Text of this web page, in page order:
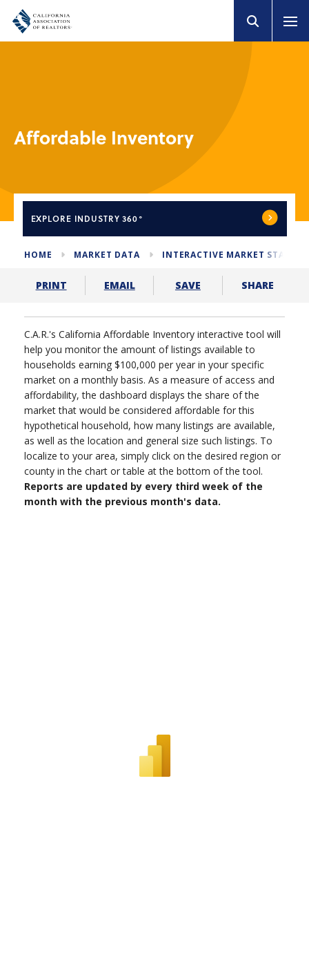
Affordable Inventory
EXPLORE INDUSTRY 360°
HOME MARKET DATA INTERACTIVE MARKET STATS
PRINT EMAIL SAVE SHARE
C.A.R.'s California Affordable Inventory interactive tool will
help you monitor the amount of listings available to
households earning $100,000 per year in your specific
market on a monthly basis. As a measure of access and
affordability, the dashboard displays the share of the
market that would be considered affordable for this
hypothetical household, how many listings are available,
as well as the location and general size such listings. To
localize to your area, simply click on the desired region or
county in the chart or table at the bottom of the tool.
Reports are updated by every third week of the
month with the previous month's data.